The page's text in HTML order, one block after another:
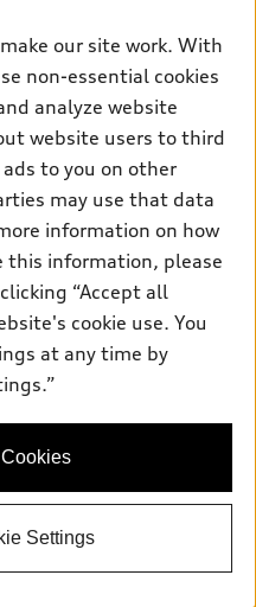
the accuracy of
pages. Models are
dealer for complete details
our site work. With
non-essential cookies
analyze website
website users to third
to you on other
may use that data
information on how
this information, please
“Accept all
cookie use. You
at any time by
Settings